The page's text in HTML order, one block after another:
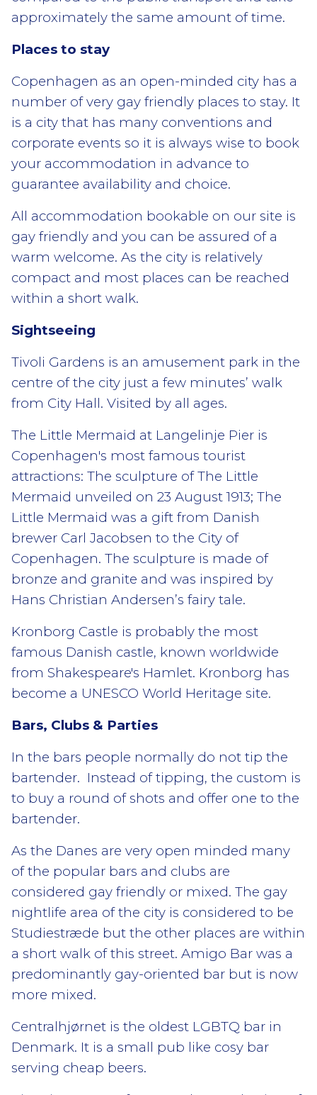
approximately the same amount of time.
Places to stay
Copenhagen as an open-minded city has a
number of very gay friendly places to stay. It
is a city that has many conventions and
corporate events so it is always wise to book
your accommodation in advance to
guarantee availability and choice.
All accommodation bookable on our site is
gay friendly and you can be assured of a
warm welcome. As the city is relatively
compact and most places can be reached
within a short walk.
Sightseeing
Tivoli Gardens is an amusement park in the
centre of the city just a few minutes’ walk
from City Hall. Visited by all ages.
The Little Mermaid at Langelinje Pier is
Copenhagen's most famous tourist
attractions: The sculpture of The Little
Mermaid unveiled on 23 August 1913; The
Little Mermaid was a gift from Danish
brewer Carl Jacobsen to the City of
Copenhagen. The sculpture is made of
bronze and granite and was inspired by
Hans Christian Andersen’s fairy tale.
Kronborg Castle is probably the most
famous Danish castle, known worldwide
from Shakespeare's Hamlet. Kronborg has
become a UNESCO World Heritage site.
Bars, Clubs & Parties
In the bars people normally do not tip the
bartender. Instead of tipping, the custom is
to buy a round of shots and offer one to the
bartender.
As the Danes are very open minded many
of the popular bars and clubs are
considered gay friendly or mixed. The gay
nightlife area of the city is considered to be
Studiestræde but the other places are within
a short walk of this street. Amigo Bar was a
predominantly gay-oriented bar but is now
more mixed.
Centralhjørnet is the oldest LGBTQ bar in
Denmark. It is a small pub like cosy bar
serving cheap beers.